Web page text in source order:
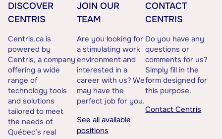
DISCOVER
CENTRIS
Centris.ca is
powered by
Centris, a company
offering a wide
range of
technology tools
and solutions
tailored to meet
the needs of
Québec’s real
JOIN OUR
TEAM
Are you looking for
a stimulating work
environment and
interested in a
career with us? We
may have the
perfect job for you.
See all available
positions
CONTACT
CENTRIS
Do you have any
questions or
comments for us?
Simply fill in the
form designed for
this purpose.
Contact Centris